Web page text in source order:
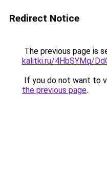
Redirect Notice
The previous page is
kalitki.ru/4HbSYMq/
If you do not want to
the previous page.